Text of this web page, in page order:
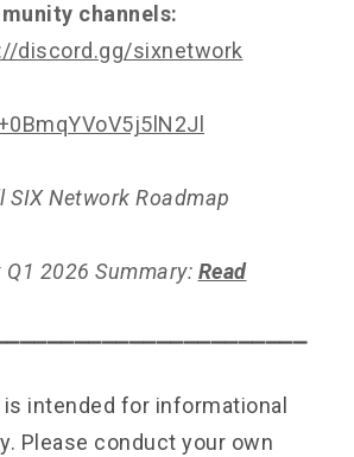
channels:
discord.gg/sixnetwork
SIX Network Roadmap
Q1 2026 Summary: Read
intended for informational
Please conduct your own